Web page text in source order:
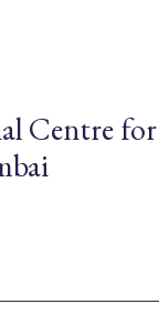
Centre